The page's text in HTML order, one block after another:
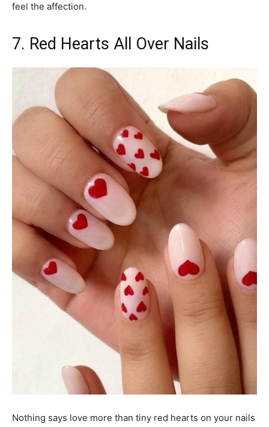
feel the affection.
7. Red Hearts All Over Nails
Nothing says love more than tiny red hearts on your nails